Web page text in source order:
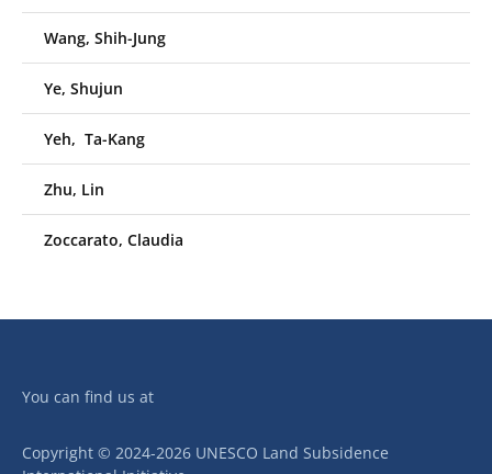
Wang, Shih-Jung
Ye, Shujun
Yeh, Ta-Kang
Zhu, Lin
Zoccarato, Claudia
You can find us at
Copyright © 2024-2026 UNESCO Land Subsidence